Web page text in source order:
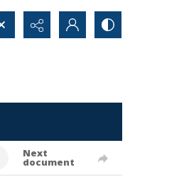
Next
document